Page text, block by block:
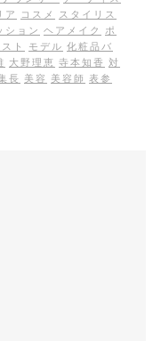
ア コスメ
スタイリス
ション ヘアメイク
ポ
ト モデル 化粧品バ
大野理恵 寺本知香
対
長 美容 美容師 表参